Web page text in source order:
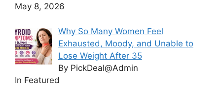
May 8, 2026
Why So Many Women Feel
Exhausted, Moody, and Unable to
Lose Weight After 35
By PickDeal@Admin
In Featured